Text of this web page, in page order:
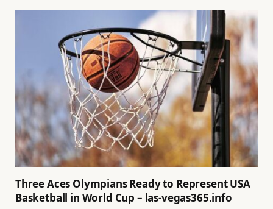
Three Aces Olympians Ready to Represent USA
Basketball in World Cup – las-vegas365.info